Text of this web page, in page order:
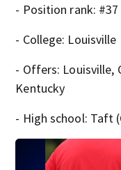
- Position rank: #37
- College: Louisville
- Offers: Louisville,
Kentucky
- High school: Taft